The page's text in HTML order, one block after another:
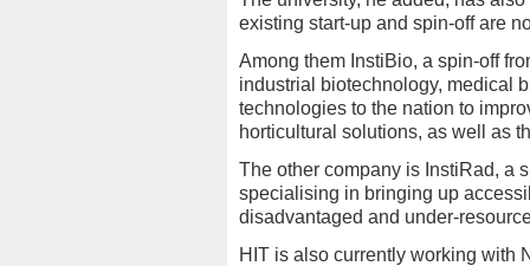
existing start-up and spin-off are
Among them InstiBio, a spin-off
industrial biotechnology, medical
technologies to the nation to
horticultural solutions, as well as
The other company is InstiRad, a
specialising in bringing up
disadvantaged and under-
HIT is also currently working with